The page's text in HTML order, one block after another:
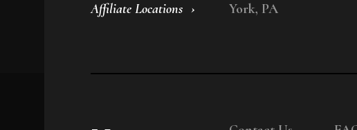
Affiliate Locations
York, PA